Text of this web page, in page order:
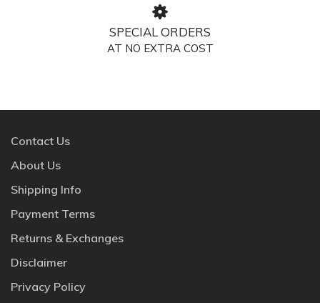
SPECIAL ORDERS
AT NO EXTRA COST
Contact Us
About Us
Shipping Info
Payment Terms
Returns & Exchanges
Disclaimer
Privacy Policy